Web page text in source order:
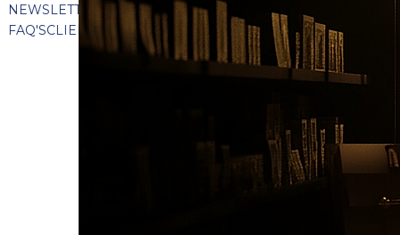
NEWSLETTER
PRESS CLIENT TESTIMONIALS
FAQ'SCLIENT PORTAL